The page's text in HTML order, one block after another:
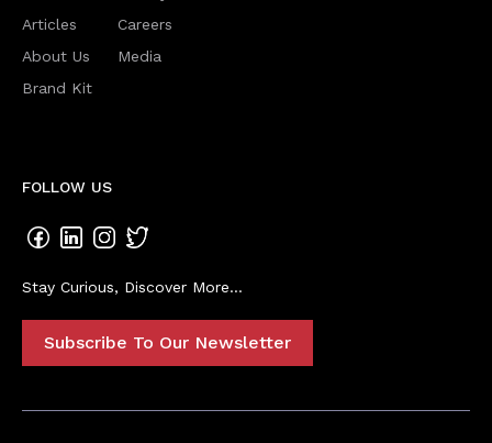
Articles
About Us
Brand Kit
Careers
Media
FOLLOW US
Stay Curious, Discover More...
Subscribe To Our Newsletter